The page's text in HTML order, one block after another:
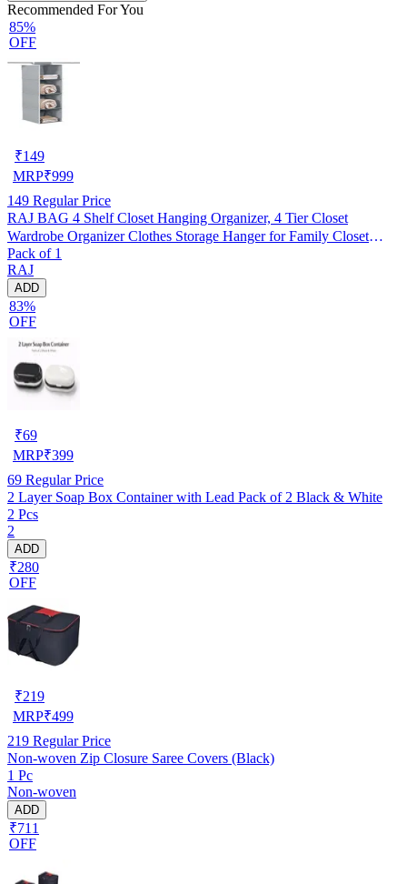
Recommended For You
85%
OFF
₹149
MRP₹999
149 Regular Price
RAJ BAG 4 Shelf Closet Hanging Organizer, 4 Tier Closet
Wardrobe Organizer Clothes Storage Hanger for Family Closet
Bedroom, Foldable and Universal Fit (GREY, Pack of 1)
Pack of 1
RAJ
ADD
83%
OFF
₹69
MRP₹399
69 Regular Price
2 Layer Soap Box Container with Lead Pack of 2 Black & White
2 Pcs
2
ADD
₹280
OFF
₹219
MRP₹499
219 Regular Price
Non-woven Zip Closure Saree Covers (Black)
1 Pc
Non-woven
ADD
₹711
OFF